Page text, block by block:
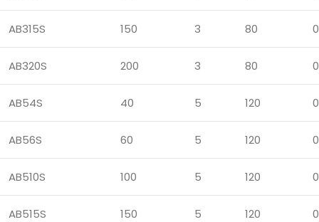
AB315S 150 3 80
AB320S 200 3 80
AB54S 40 5 120
AB56S 60 5 120
AB510S 100 5 120
AB515S 150 5 120